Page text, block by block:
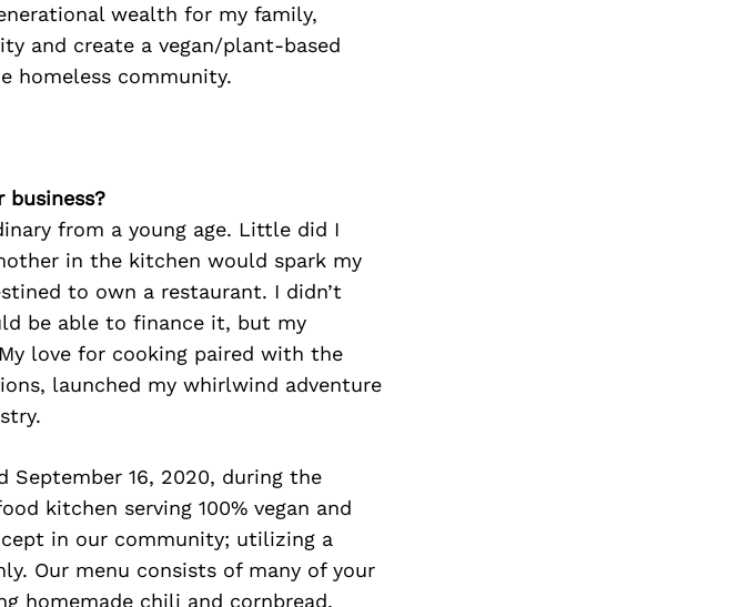
wealth for my family,
and create a vegan/plant-based
homeless community.
business?
from a young age. Little did I
in the kitchen would spark my
to own a restaurant. I didn’t
be able to finance it, but my
love for cooking paired with the
launched my whirlwind adventure
September 16, 2020, during the
kitchen serving 100% vegan and
in our community; utilizing a
Our menu consists of many of your
homemade chili and cornbread,